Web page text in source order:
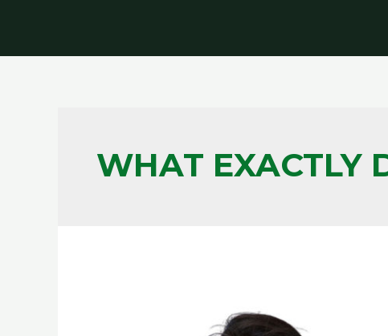
WHAT EXACTLY